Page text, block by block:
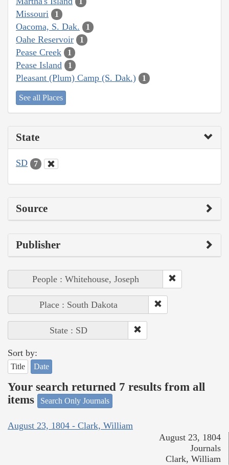
Missouri 1
Oacoma, S. Dak. 1
Oahe Reservoir 1
Pease Creek 1
Pease Island 1
Pleasant (Plum) Camp (S. Dak.) 1
See all Places
State
SD 7
Source
Publisher
People : Whitehouse, Joseph
Place : South Dakota
State : SD
Sort by:
Title Date
Your search returned 7 results from all
items
Search Only Journals
August 23, 1804 - Clark, William
August 23, 1804
Journals
Clark, William